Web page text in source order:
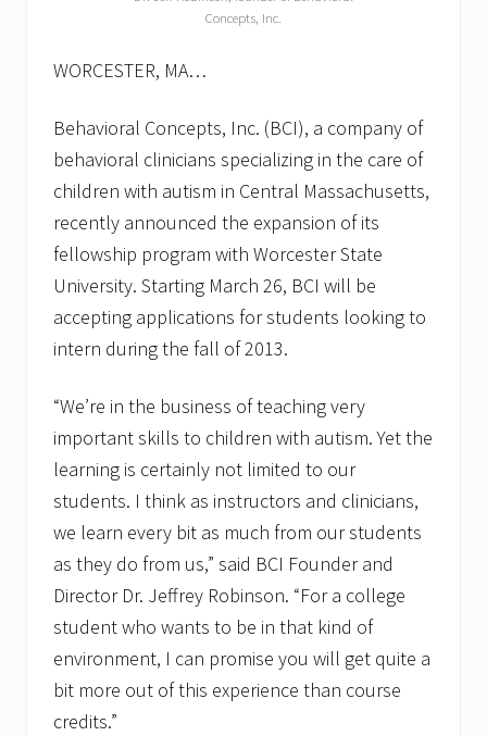
Concepts, Inc.
WORCESTER, MA…
Behavioral Concepts, Inc. (BCI), a company of
behavioral clinicians specializing in the care of
children with autism in Central Massachusetts,
recently announced the expansion of its
fellowship program with Worcester State
University. Starting March 26, BCI will be
accepting applications for students looking to
intern during the fall of 2013.
“We’re in the business of teaching very
important skills to children with autism. Yet the
learning is certainly not limited to our
students. I think as instructors and clinicians,
we learn every bit as much from our students
as they do from us,” said BCI Founder and
Director Dr. Jeffrey Robinson. “For a college
student who wants to be in that kind of
environment, I can promise you will get quite a
bit more out of this experience than course
credits.”